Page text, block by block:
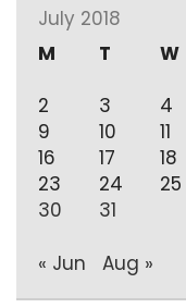
July 2018
M
T W
2
3 4
9
10 11
16
17 18
23
24 25
30
31
« Jun Aug »